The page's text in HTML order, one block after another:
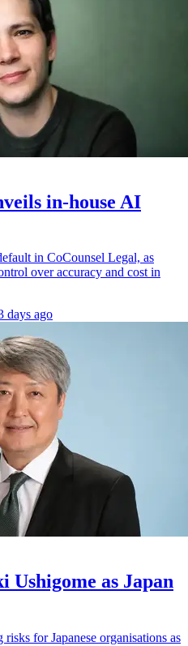
in-house AI
in CoCounsel Legal, as
over accuracy and cost in
days ago
Ushigome as Japan
for Japanese organisations as